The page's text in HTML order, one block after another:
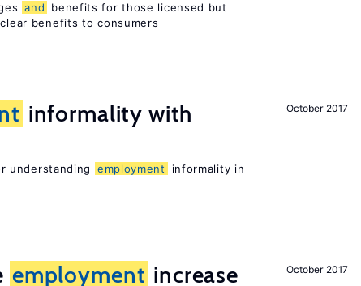
and
benefits for those licensed but
benefits to consumers
October 2017
informality with
understanding employment
informality in
October 2017
employment increase